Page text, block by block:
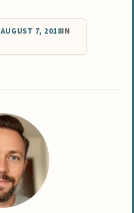
AUGUST 7, 2018IN